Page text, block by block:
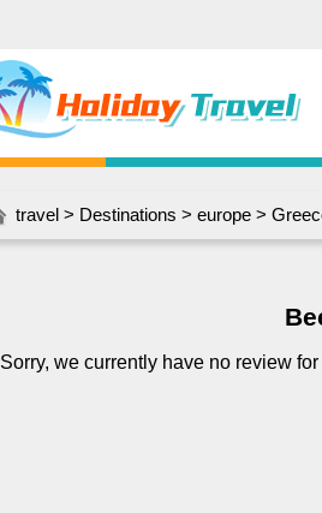
travel > Destinations > europe >
Sorry, we currently have no review